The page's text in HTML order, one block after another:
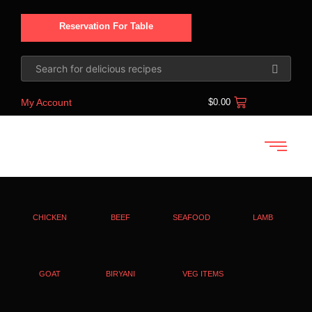
Reservation For Table
My Account $0.00
CHICKEN BEEF SEAFOOD LAMB
GOAT BIRYANI VEG ITEMS